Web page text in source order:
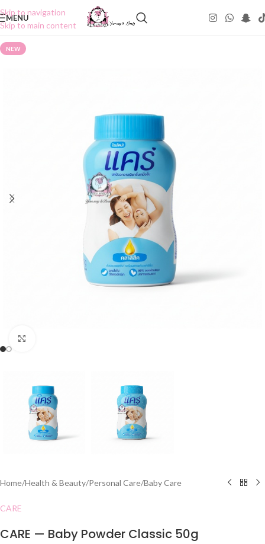
Skip to navigation
Skip to main content
MENU
NEW
Home/Health & Beauty/Personal Care/Baby Care
CARE
CARE — Baby Powder Classic 50g